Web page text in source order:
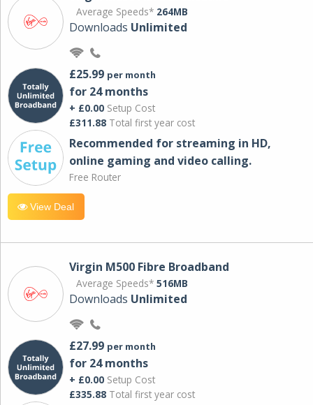
Average Speeds* 264MB
Downloads Unlimited
£25.99 per month
for 24 months
+ £0.00 Setup Cost
£311.88 Total first year cost
Recommended for streaming in HD,
online gaming and video calling​.
Free Router
View Deal
Virgin M500 Fibre Broadband
Average Speeds* 516MB
Downloads Unlimited
£27.99 per month
for 24 months
+ £0.00 Setup Cost
£335.88 Total first year cost